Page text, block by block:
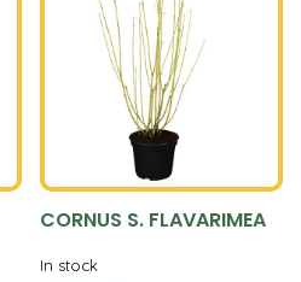
CORNUS S. FLAVARIMEA
In stock